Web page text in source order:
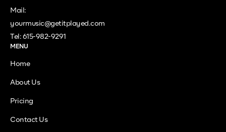
Mail:
yourmusic@getitplayed.com
Tel: 615-982-9291
MENU
Home
About Us
Pricing
Contact Us